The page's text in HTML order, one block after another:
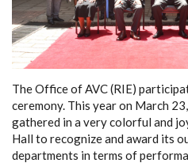
The Office of AVC (RIE)
ceremony. This year on March
gathered in a very colorful and
Hall to recognize and award its
departments in terms of